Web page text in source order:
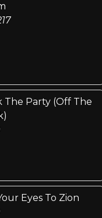
The Party (Off The
Eyes To Zion